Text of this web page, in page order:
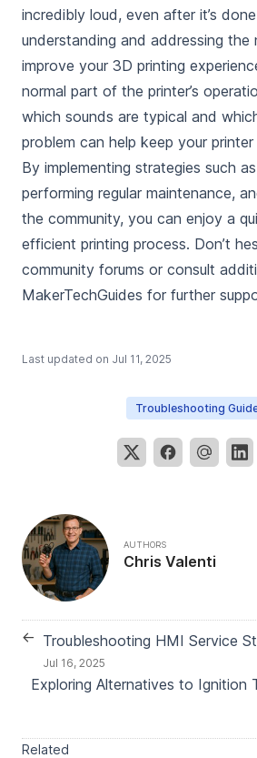
incredibly loud, even after it’s
understanding and addressing the
improve your 3D printing
normal part of the printer’s
which sounds are typical and
problem can help keep your
By implementing strategies such
performing regular maintenance,
the community, you can enjoy a
efficient printing process. Don’t
community forums or consult
MakerTechGuides for further
Last updated on Jul 11, 2025
Troubleshooting
AUTHORS
Chris Valenti
← Troubleshooting HMI Service
Jul 16, 2025
Exploring Alternatives to Ignition
Related